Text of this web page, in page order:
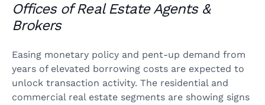
Offices of Real Estate Agents &
Brokers
Easing monetary policy and pent-up demand from
years of elevated borrowing costs are expected to
unlock transaction activity. The residential and
commercial real estate segments are showing signs